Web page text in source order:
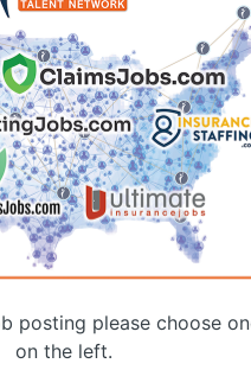
posting please choose
on the left.